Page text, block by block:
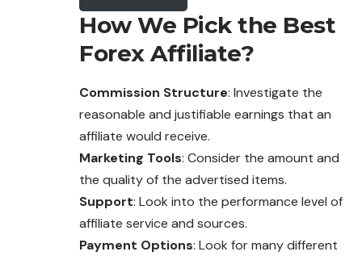
How We Pick the Best
Forex Affiliate?
Commission Structure: Investigate the
reasonable and justifiable earnings that an
affiliate would receive.
Marketing Tools: Consider the amount and
the quality of the advertised items.
Support: Look into the performance level of
affiliate service and sources.
Payment Options: Look for many different